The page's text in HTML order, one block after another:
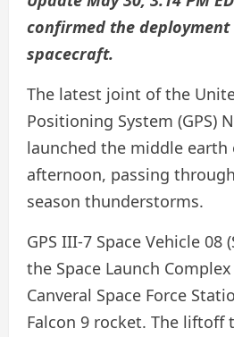
confirmed the deployment
spacecraft.
The latest joint of the
Positioning System (GPS)
launched the middle earth
afternoon, passing
season thunderstorms.
GPS III-7 Space Vehicle 08
the Space Launch
Canveral Space Force
Falcon 9 rocket. The liftoff